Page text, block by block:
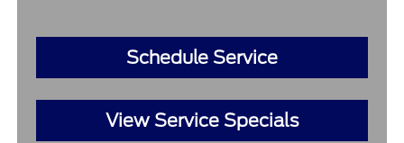
Schedule Service
View Service Specials